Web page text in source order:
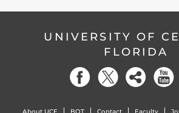
UNIVERSITY OF
FLORIDA